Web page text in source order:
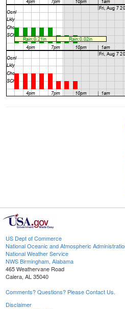
US Dept of Commerce
National Oceanic and Atmospheric
National Weather Service
NWS Birmingham, Alabama
465 Weathervane Road
Calera, AL 35040
Comments? Questions? Please Contact Us.
Disclaimer